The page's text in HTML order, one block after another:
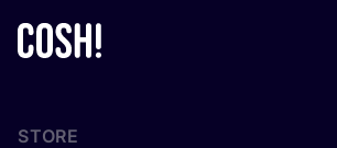
STORE